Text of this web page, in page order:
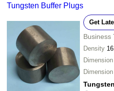
Tungsten Buffer Plugs
Get
Business
Density
Dimension